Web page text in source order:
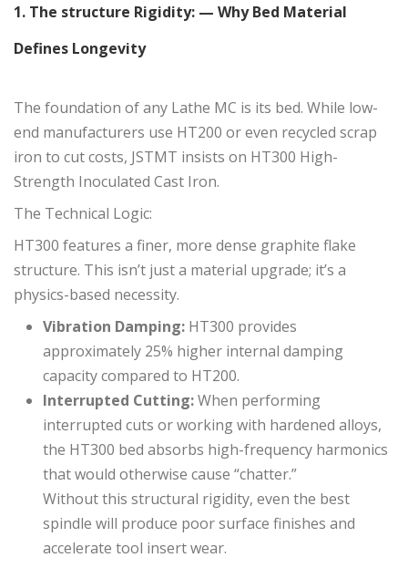
1. The structure Rigidity: — Why Bed Material
Defines Longevity
The foundation of any Lathe MC is its bed. While low-
end manufacturers use HT200 or even recycled scrap
iron to cut costs, JSTMT insists on HT300 High-
Strength Inoculated Cast Iron.
The Technical Logic:
HT300 features a finer, more dense graphite flake
structure. This isn’t just a material upgrade; it’s a
physics-based necessity.
Vibration Damping: HT300 provides
approximately 25% higher internal damping
capacity compared to HT200.
Interrupted Cutting:When performing
interrupted cuts or working with hardened alloys,
the HT300 bed absorbs high-frequency harmonics
that would otherwise cause “chatter.”
Without this structural rigidity, even the best
spindle will produce poor surface finishes and
accelerate tool insert wear.